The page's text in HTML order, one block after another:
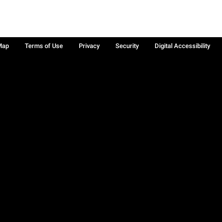
Terms of Use Privacy Security Digital Accessibility